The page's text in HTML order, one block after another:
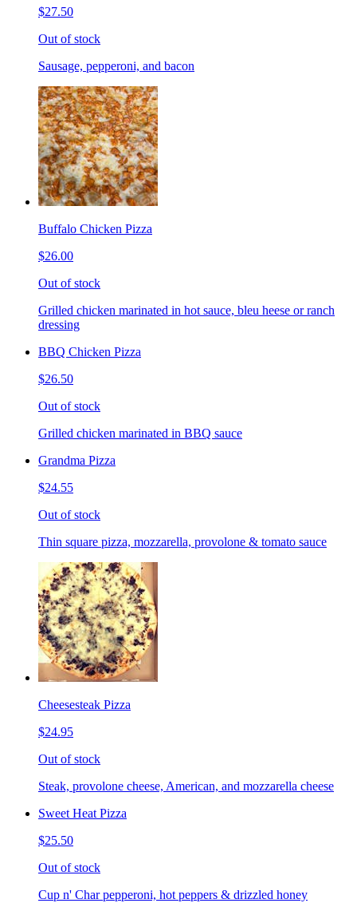
$27.50
Out of stock
Sausage, pepperoni, and bacon
Buffalo Chicken Pizza
$26.00
Out of stock
Grilled chicken marinated in hot sauce, bleu heese or ranch
dressing
BBQ Chicken Pizza
$26.50
Out of stock
Grilled chicken marinated in BBQ sauce
Grandma Pizza
$24.55
Out of stock
Thin square pizza, mozzarella, provolone & tomato sauce
Cheesesteak Pizza
$24.95
Out of stock
Steak, provolone cheese, American, and mozzarella cheese
Sweet Heat Pizza
$25.50
Out of stock
Cup n' Char pepperoni, hot peppers & drizzled honey